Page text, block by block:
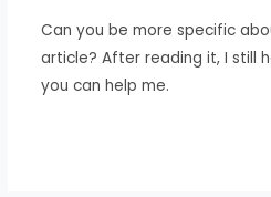
Can you be more specific
article? After reading it, I still
you can help me.